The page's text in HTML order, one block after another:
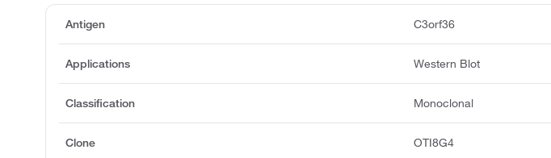
Antigen C3orf36
Applications Western Blot
Classification Monoclonal
Clone OTI8G4